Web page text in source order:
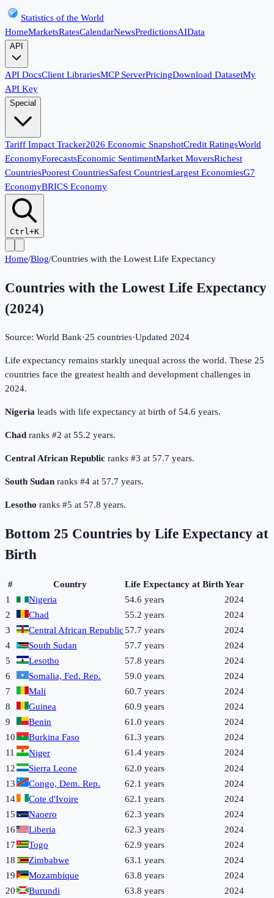
Statistics of the World
HomeMarketsRatesCalendarNewsPredictionsAIData
API
API DocsClient LibrariesMCP ServerPricingDownload DatasetMy
API Key
Special
Tariff Impact Tracker2026 Economic SnapshotCredit RatingsWorld
EconomyForecastsEconomic SentimentMarket MoversRichest
CountriesPoorest CountriesSafest CountriesLargest EconomiesG7
EconomyBRICS Economy
Ctrl+K
Home/Blog/Countries with the Lowest Life Expectancy
Countries with the Lowest Life Expectancy
(2024)
Source: World Bank·25 countries·Updated 2024
Life expectancy remains starkly unequal across the world. These 25
countries face the greatest health and development challenges in
2024.
Nigeria leads with life expectancy at birth of 54.6 years.
Chad ranks #2 at 55.2 years.
Central African Republic ranks #3 at 57.7 years.
South Sudan ranks #4 at 57.7 years.
Lesotho ranks #5 at 57.8 years.
Bottom 25 Countries by Life Expectancy at
Birth
# Country Life Expectancy at BirthYear
1
Nigeria 54.6 years
2024
2
Chad 55.2 years
2024
3
Central African Republic57.7 years
2024
4
South Sudan 57.7 years
2024
5
Lesotho 57.8 years
2024
6
Somalia, Fed. Rep. 59.0 years
2024
7
Mali 60.7 years
2024
8
Guinea 60.9 years
2024
9
Benin 61.0 years
2024
10
Burkina Faso 61.3 years
2024
11
Niger 61.4 years
2024
12
Sierra Leone 62.0 years
2024
13
Congo, Dem. Rep. 62.1 years
2024
14
Cote d'Ivoire 62.1 years
2024
15
Naoero 62.3 years
2024
16
Liberia 62.3 years
2024
17
Togo 62.9 years
2024
18
Zimbabwe 63.1 years
2024
19
Mozambique 63.8 years
2024
20
Burundi 63.8 years
2024